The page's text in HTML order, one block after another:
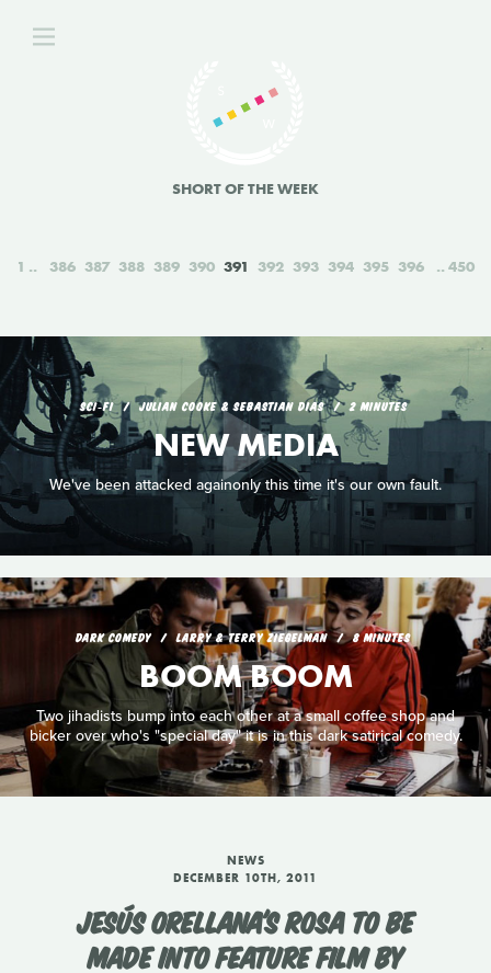
SHORT OF THE WEEK
1 386 387 388 389 390 391 392 393 394 395 396 450
SCI‑FI JULIAN COOKE & SEBASTIAN DIAS 2 MINUTES
NEW MEDIA
We've been attacked againonly this time it's our own fault.
DARK COMEDY LARRY & TERRY ZIEGELMAN 8 MINUTES
BOOM BOOM
Two jihadists bump into each other at a small coffee shop and
bicker over who's "special day" it is in this dark satirical comedy.
NEWS
DECEMBER 10TH, 2011
JESÚS ORELLANA'S ROSA TO BE
MADE INTO FEATURE FILM BY